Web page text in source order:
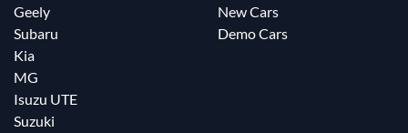
Geely
Subaru
Kia
MG
Isuzu UTE
Suzuki
New Cars
Demo Cars